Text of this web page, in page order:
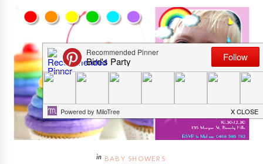
BABY SHOWERS